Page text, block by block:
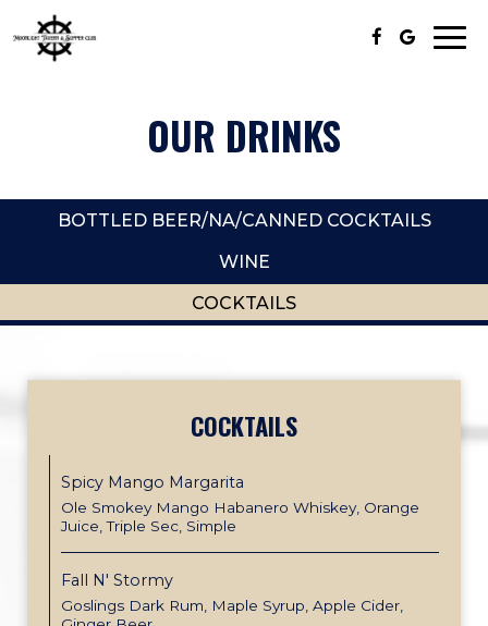
OUR DRINKS
BOTTLED BEER/NA/CANNED COCKTAILS
WINE
COCKTAILS
COCKTAILS
Spicy Mango Margarita
Ole Smokey Mango Habanero Whiskey, Orange
Juice, Triple Sec, Simple
Fall N' Stormy
Goslings Dark Rum, Maple Syrup, Apple Cider,